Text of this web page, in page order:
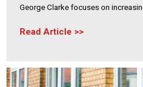
George Clarke focuses on
Read Article